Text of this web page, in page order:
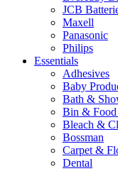
JCB
Maxell
Panasonic
Philips
Essentials
Adhesives
Baby
Bath &
Bin & Food
Bleach &
Bossman
Carpet &
Dental